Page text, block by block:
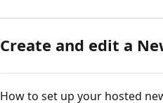
Create and edit a
How to set up your hosted